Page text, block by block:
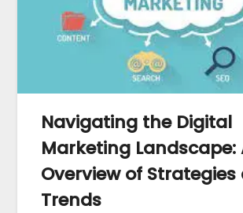
Navigating the Digital
Marketing Landscape:
Overview of
Trends